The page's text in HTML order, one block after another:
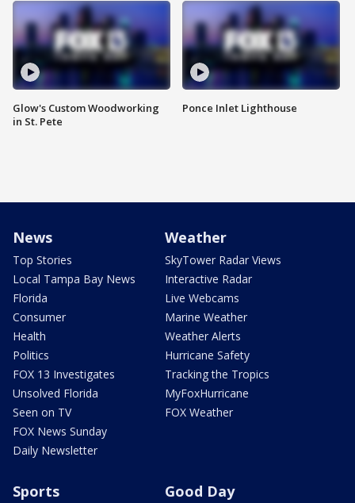
Glow's Custom Woodworking
in St. Pete
Ponce Inlet Lighthouse
News
Top Stories
Local Tampa Bay News
Florida
Consumer
Health
Politics
FOX 13 Investigates
Unsolved Florida
Seen on TV
FOX News Sunday
Daily Newsletter
Weather
SkyTower Radar Views
Interactive Radar
Live Webcams
Marine Weather
Weather Alerts
Hurricane Safety
Tracking the Tropics
MyFoxHurricane
FOX Weather
Sports Good Day